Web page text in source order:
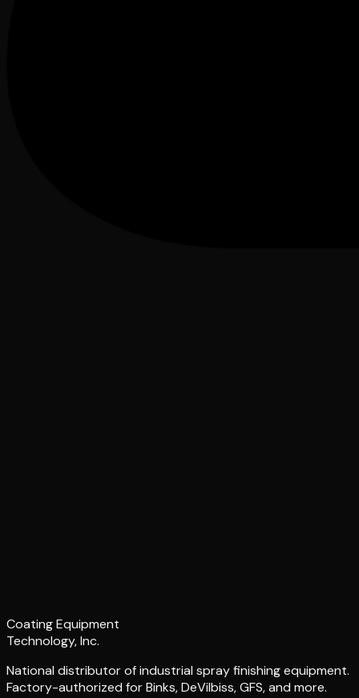
Coating Equipment
Technology, Inc.
National distributor of industrial spray finishing equipment.
Factory-authorized for Binks, DeVilbiss, GFS, and more.